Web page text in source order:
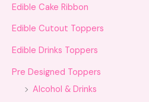
Edible Cake Ribbon
Edible Cutout Toppers
Edible Drinks Toppers
Pre Designed Toppers
Alcohol & Drinks